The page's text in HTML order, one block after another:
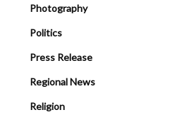
Photography
Politics
Press Release
Regional News
Religion